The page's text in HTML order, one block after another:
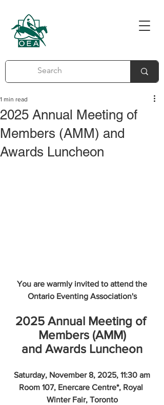
2025 Annual Meeting of
Members (AMM) and
Awards Luncheon
1 min read
You are warmly invited to attend the
Ontario Eventing Association's
2025 Annual Meeting of
Members (AMM)
and Awards Luncheon
Saturday, November 8, 2025, 11:30 am
Room 107, Enercare Centre*, Royal
Winter Fair, Toronto